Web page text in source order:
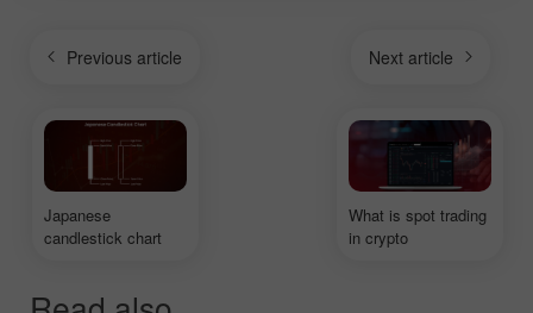
Previous article
Japanese
candlestick chart
What is spot trading
in crypto
Next article